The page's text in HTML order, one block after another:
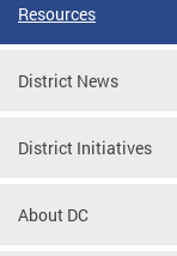
Resources
District News
District Initiatives
About DC